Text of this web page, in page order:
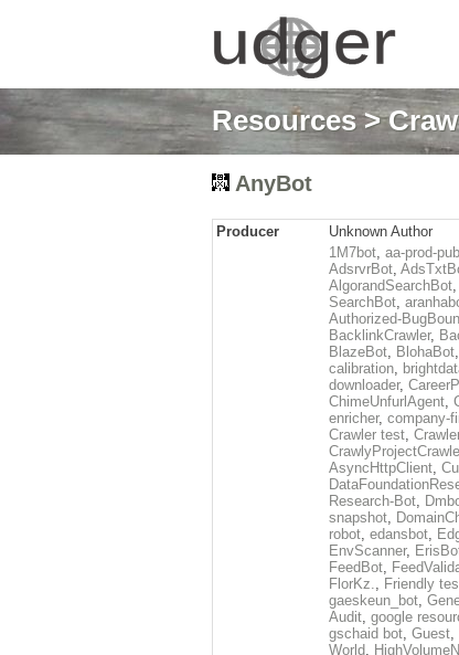
Resources>
AnyBot
Producer
Unknown Author
1M7bot, aa-prod-
AdsrvrBot,
AlgorandSearchBot,
SearchBot,
Authorized-
BacklinkCrawler,
BlazeBot, BlohaBot,
calibration,
downloader,
ChimeUnfurlAgent,
enricher, company-
Crawler test,
AsyncHttpClient,
Research-Bot,
snapshot,
robot, edansbot,
EnvScanner,
FeedBot,
FlorKz., Friendly
gaeskeun_bot,
Audit, google
gschaid bot, Guest,
World,